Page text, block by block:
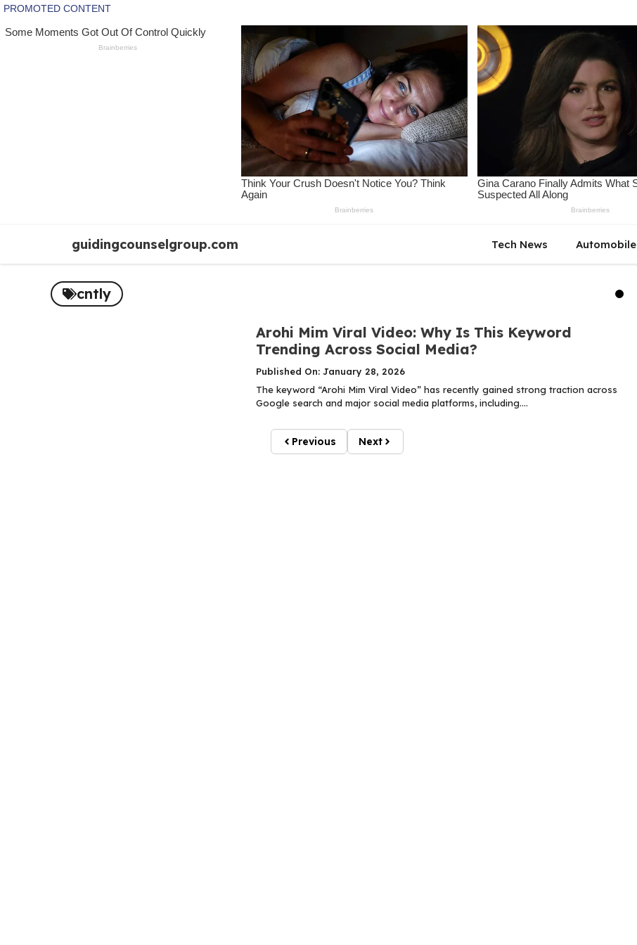
content
guidingcounselgroup.com Tech News Automobile
cntly
Arohi Mim Viral Video: Why Is This Keyword
Trending Across Social Media?
Published On: January 28, 2026
The keyword “Arohi Mim Viral Video” has recently gained strong traction across
Google search and major social media platforms, including....
Previous Next